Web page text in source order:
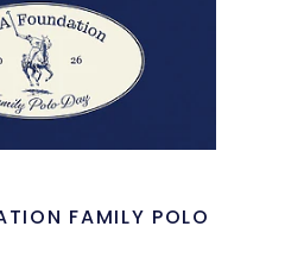
FAMILY POLO